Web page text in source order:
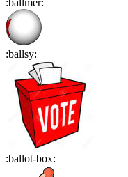
:ballmer:
:ballsy:
:ballot-box: